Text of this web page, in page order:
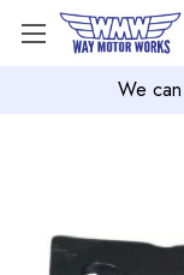
We can